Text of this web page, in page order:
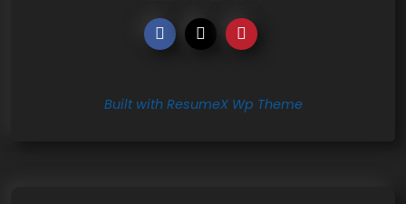
Built with ResumeX Wp Theme